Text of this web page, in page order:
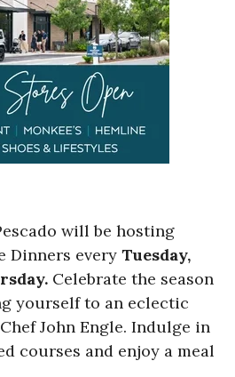
will be hosting
Dinners every Tuesday,
Celebrate the season
yourself to an eclectic
John Engle. Indulge in
courses and enjoy a meal